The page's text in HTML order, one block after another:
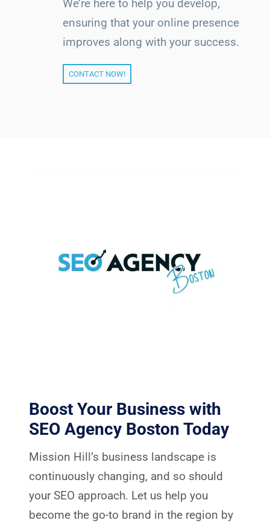
We’re here to help you develop,
ensuring that your online presence
improves along with your success.
CONTACT NOW!
Boost Your Business with
SEO Agency Boston Today
Mission Hill’s business landscape is
continuously changing, and so should
your SEO approach. Let us help you
become the go-to brand in the region by